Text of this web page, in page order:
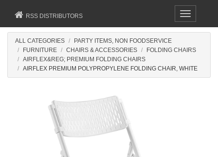
Toggle
navigation
RSS DISTRIBUTORS
ALL CATEGORIES
PARTY ITEMS, NON FOODSERVICE
FURNITURE
CHAIRS & ACCESSORIES
FOLDING CHAIRS
AIRFLEX&REG; PREMIUM FOLDING CHAIRS
AIRFLEX PREMIUM POLYPROPYLENE FOLDING CHAIR, WHITE